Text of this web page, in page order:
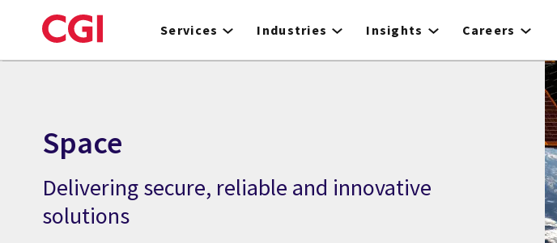
to
Services Industries Insights Careers
Space
Delivering secure, reliable and innovative
solutions